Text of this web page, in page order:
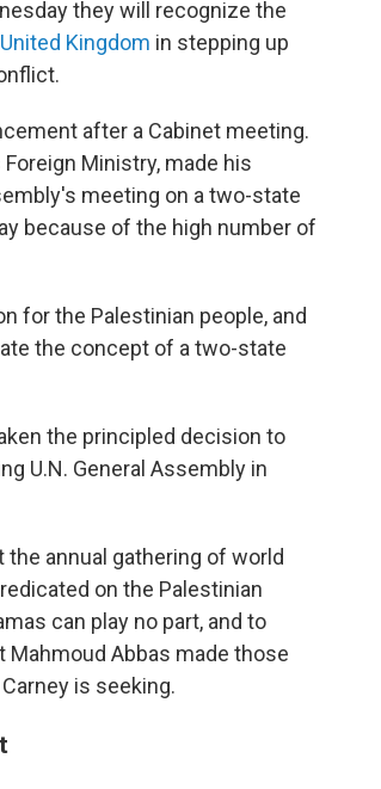
they will recognize the
United Kingdom in stepping up
after a Cabinet meeting.
Ministry, made his
meeting on a two-state
because of the high number of
for the Palestinian people, and
the concept of a two-state
the principled decision to
U.N. General Assembly in
the annual gathering of world
on the Palestinian
can play no part, and to
Abbas made those
is seeking.